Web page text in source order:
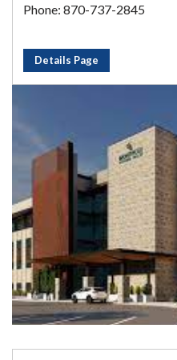
Phone: 870-737-2845
Details Page